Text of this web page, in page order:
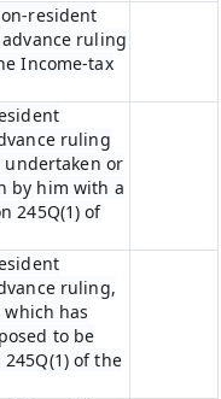
resident
ruling
Income-tax
ruling
or
by him with a
245Q(1) of
ruling,
has
to be
of the